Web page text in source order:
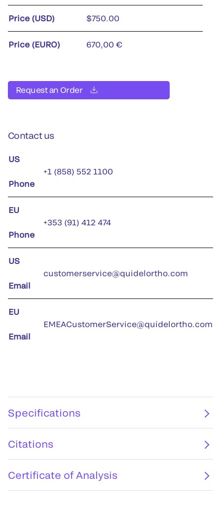
Price (USD) $750.00
Price (EURO) 670,00 €
Request an Order
Contact us
US
Phone
+1 (858) 552 1100
EU
Phone
+353 (91) 412 474
US
Email
customerservice@quidelortho.com
EU
Email
EMEACustomerService@quidelortho.com
Specifications
Citations
Certificate of Analysis